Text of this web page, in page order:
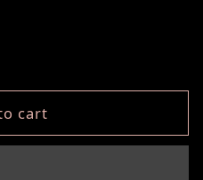
8D PRO MADE FANS
for 8D PRO
cart